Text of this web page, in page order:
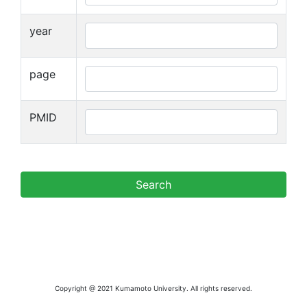
year
page
PMID
Copyright @ 2021 Kumamoto University. All rights reserved.